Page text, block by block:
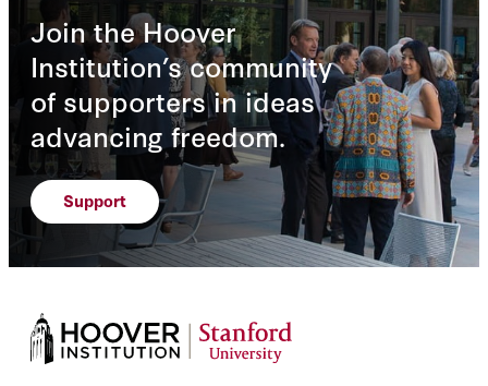
Join the Hoover
Institution’s community
of supporters in ideas
advancing freedom.
Support